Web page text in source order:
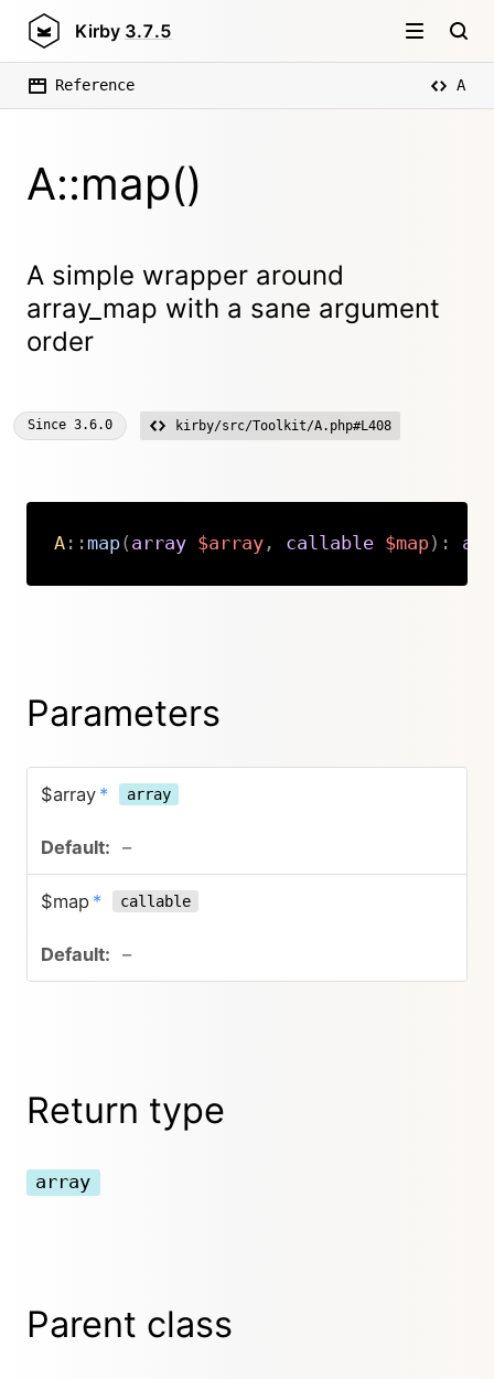
Kirby 3.7.5
Reference A
A::map()
A simple wrapper around
array_map with a sane argument
order
Since 3.6.0 kirby/src/Toolkit/A.php#L408
A::map( array $array, callable $map) :
Copy
Parameters
$array * array
–
$map * callable
–
Return type
array
Parent class